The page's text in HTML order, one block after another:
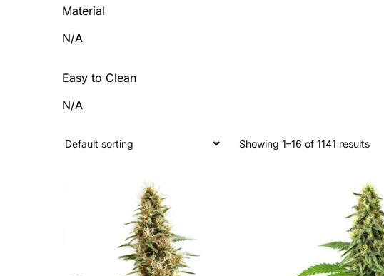
Material
N/A
Easy to Clean
N/A
Showing 1–16 of 1141 results